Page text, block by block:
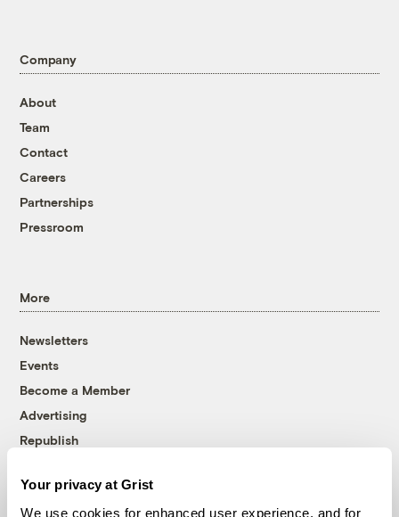
Your privacy at Grist
We use cookies for enhanced user experience, and for
Company
About
Team
Contact
Careers
Partnerships
Pressroom
More
Newsletters
Events
Become a Member
Advertising
Republish